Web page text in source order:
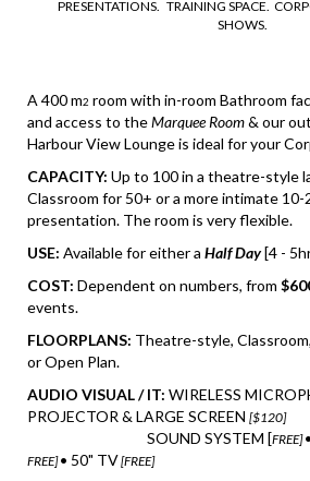
PRESENTATIONS. TRAINING SPACE.
SHOWS.
A 400 m2 room with in-room Bathroom
and access to theMarquee Room& our
Harbour View Lounge is ideal for your
CAPACITY: Up to 100 in a theatre-style
Classroom for 50+ or a more intimate 10-
presentation. The room is very flexible.
USE: Available for either a Half Day[4 -
COST: Dependent on numbers, from
events.
FLOORPLANS: Theatre-style,
or Open Plan.
AUDIO VISUAL / IT: WIRELESS
PROJECTOR & LARGE SCREEN [$120]
SOUND SYSTEM [FREE]
FREE]• 50" TV[FREE]